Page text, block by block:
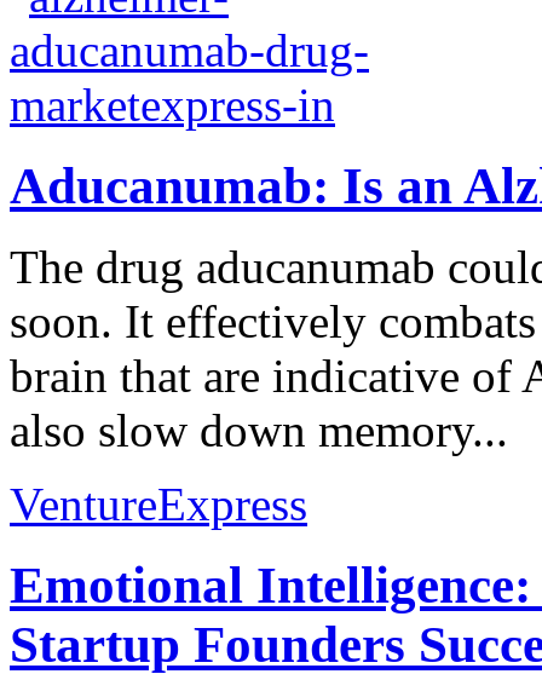
Aducanumab: Is an
The drug aducanumab
soon. It effectively
brain that are indicative of
also slow down memory...
VentureExpress
Emotional
Startup Founders